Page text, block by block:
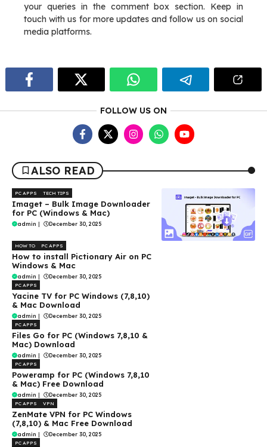
your queries in the comment box section. Keep in
touch with us for more updates and follow us on social
media platforms.
FOLLOW US ON
ALSO READ
PC APPS TECH TIPS
Imaget – Bulk Image Downloader
for PC (Windows & Mac)
admin | December 30, 2025
HOW TO PC APPS
How to install Pictionary Air on PC
Windows & Mac
admin | December 30, 2025
PC APPS
Yacine TV for PC Windows (7,8,10)
& Mac Download
admin | December 30, 2025
PC APPS
Files Go for PC (Windows 7,8,10 &
Mac) Download
admin | December 30, 2025
PC APPS
Poweramp for PC (Windows 7,8,10
& Mac) Free Download
admin | December 30, 2025
PC APPS VPN
ZenMate VPN for PC Windows
(7,8,10) & Mac Free Download
admin | December 30, 2025
PC APPS